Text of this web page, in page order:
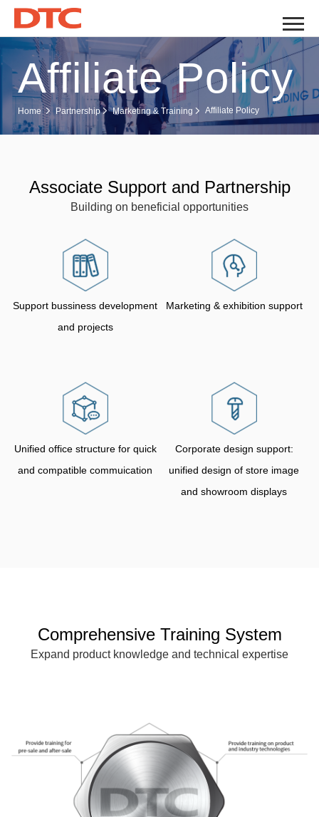
Affiliate Policy
Home Partnership Marketing & Training Affiliate Policy
Associate Support and Partnership
Building on beneficial opportunities
Support bussiness development
and projects
Marketing & exhibition support
Unified office structure for quick
and compatible commuication
Corporate design support:
unified design of store image
and showroom displays
Comprehensive Training System
Expand product knowledge and technical expertise